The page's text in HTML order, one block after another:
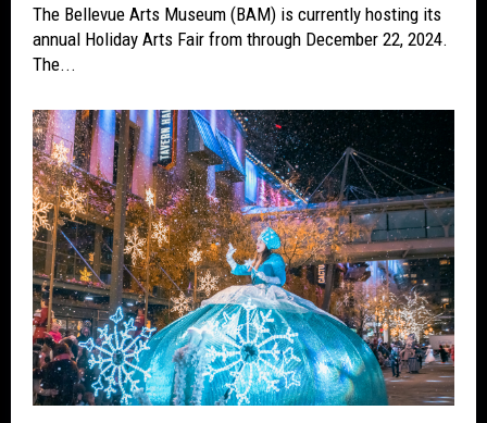
The Bellevue Arts Museum (BAM) is currently hosting its
annual Holiday Arts Fair from through December 22, 2024.
The...